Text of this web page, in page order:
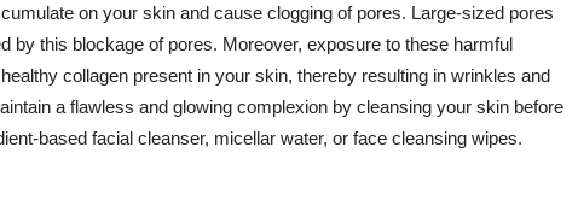
on your skin and cause clogging of pores. Large-sized pores
by this blockage of pores. Moreover, exposure to these harmful
collagen present in your skin, thereby resulting in wrinkles and
a flawless and glowing complexion by cleansing your skin before
based facial cleanser, micellar water, or face cleansing wipes.